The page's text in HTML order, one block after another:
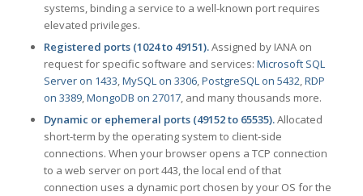
systems, binding a service to a well-known port requires
elevated privileges.
Registered ports (1024 to 49151).Assigned by IANA on
request for specific software and services: Microsoft SQL
Server on 1433,MySQL on 3306,PostgreSQL on 5432,RDP
on 3389,MongoDB on 27017, and many thousands more.
Dynamic or ephemeral ports (49152 to 65535).Allocated
short-term by the operating system to client-side
connections. When your browser opens a TCP connection
to a web server on port 443, the local end of that
connection uses a dynamic port chosen by your OS for the